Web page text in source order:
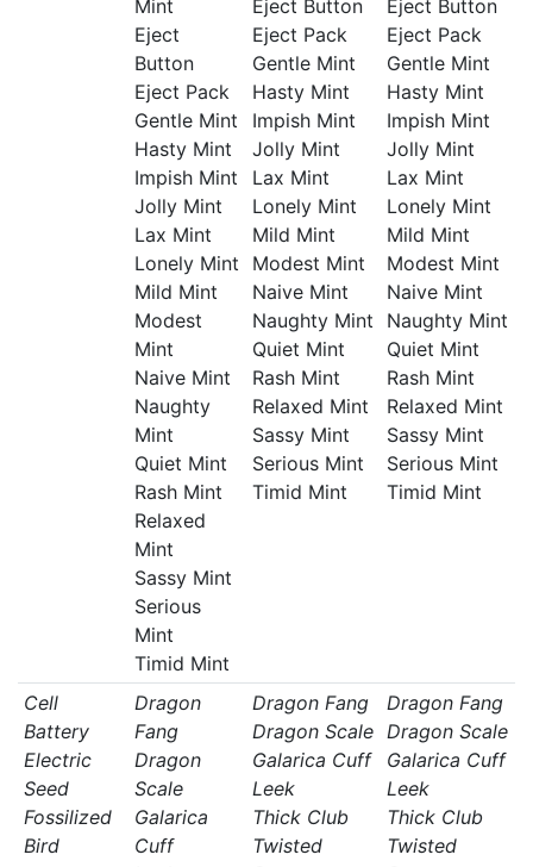
Mint
Eject
Button
Eject Pack
Gentle Mint
Hasty Mint
Impish Mint
Jolly Mint
Lax Mint
Lonely Mint
Mild Mint
Modest
Mint
Naive Mint
Naughty
Mint
Quiet Mint
Rash Mint
Relaxed
Mint
Sassy Mint
Serious
Mint
Timid Mint
Eject Button
Eject Pack
Gentle Mint
Hasty Mint
Impish Mint
Jolly Mint
Lax Mint
Lonely Mint
Mild Mint
Modest Mint
Naive Mint
Naughty Mint
Quiet Mint
Rash Mint
Relaxed Mint
Sassy Mint
Serious Mint
Timid Mint
Eject Button
Eject Pack
Gentle Mint
Hasty Mint
Impish Mint
Jolly Mint
Lax Mint
Lonely Mint
Mild Mint
Modest Mint
Naive Mint
Naughty Mint
Quiet Mint
Rash Mint
Relaxed Mint
Sassy Mint
Serious Mint
Timid Mint
Cell
Battery
Electric
Seed
Fossilized
Bird
Dragon
Fang
Dragon
Scale
Galarica
Cuff
Dragon Fang
Dragon Scale
Galarica Cuff
Leek
Thick Club
Twisted
Dragon Fang
Dragon Scale
Galarica Cuff
Leek
Thick Club
Twisted